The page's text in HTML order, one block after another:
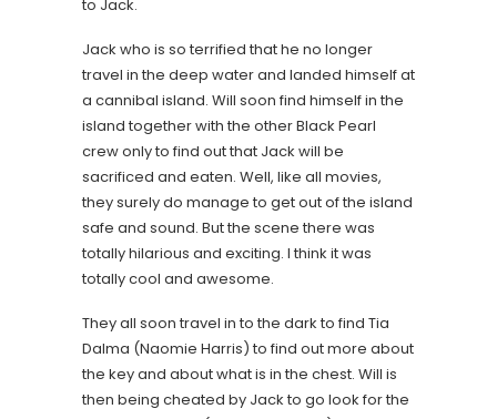
to Jack.
Jack who is so terrified that he no longer
travel in the deep water and landed himself at
a cannibal island. Will soon find himself in the
island together with the other Black Pearl
crew only to find out that Jack will be
sacrificed and eaten. Well, like all movies,
they surely do manage to get out of the island
safe and sound. But the scene there was
totally hilarious and exciting. I think it was
totally cool and awesome.
They all soon travel in to the dark to find Tia
Dalma (Naomie Harris) to find out more about
the key and about what is in the chest. Will is
then being cheated by Jack to go look for the